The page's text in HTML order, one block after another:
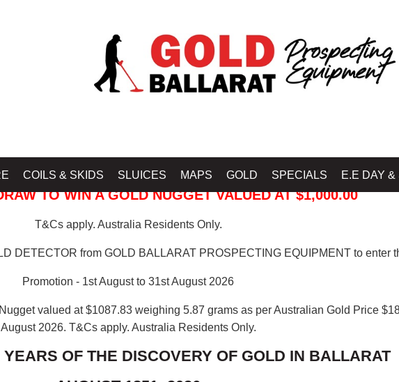
COILS & SKIDS SLUICES MAPS GOLD SPECIALS E.E DAY &
TO WIN A GOLD NUGGET VALUED AT $1,000.00
T&Cs apply. Australia Residents Only.
DETECTOR from GOLD BALLARAT PROSPECTING EQUIPMENT to enter
Promotion - 1st August to 31st August 2026
valued at $1087.83 weighing 5.87 grams as per Australian Gold Price
August 2026. T&Cs apply. Australia Residents Only.
OF THE DISCOVERY OF GOLD IN BALLARAT